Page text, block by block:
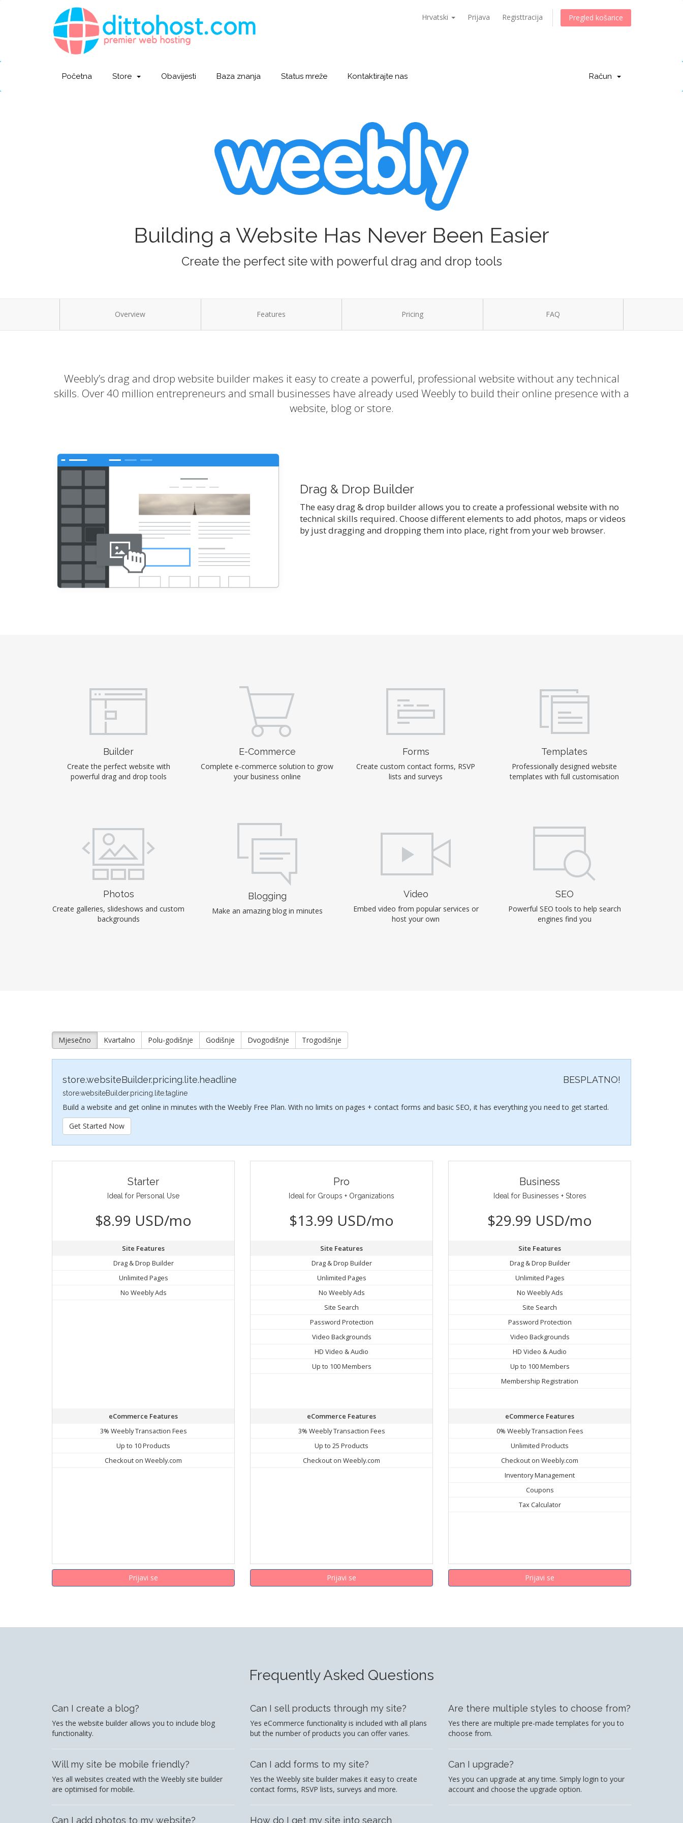
Hrvatski Prijava Registtracija Pregled košarice
Početna Store Obavijesti Baza znanja Status mreže Kontaktirajte nas Račun
Building a Website Has Never Been Easier
Create the perfect site with powerful drag and drop tools
Overview Features Pricing FAQ
Weebly’s drag and drop website builder makes it easy to create a powerful, professional website without any technical
skills. Over 40 million entrepreneurs and small businesses have already used Weebly to build their online presence with a
website, blog or store.
Drag & Drop Builder
The easy drag & drop builder allows you to create a professional website with no
technical skills required. Choose different elements to add photos, maps or videos
by just dragging and dropping them into place, right from your web browser.
Builder
Create the perfect website with
powerful drag and drop tools
E-Commerce
Complete e-commerce solution to grow
your business online
Forms
Create custom contact forms, RSVP
lists and surveys
Templates
Professionally designed website
templates with full customisation
Photos
Create galleries, slideshows and custom
backgrounds
Blogging
Make an amazing blog in minutes
Video
Embed video from popular services or
host your own
SEO
Powerful SEO tools to help search
engines find you
Mjesečno Kvartalno Polu-godišnje Godišnje Dvogodišnje Trogodišnje
BESPLATNO!
store.websiteBuilder.pricing.lite.headline
store.websiteBuilder.pricing.lite.tagline
Build a website and get online in minutes with the Weebly Free Plan. With no limits on pages + contact forms and basic SEO, it has everything you need to get started.
Get Started Now
Starter
Ideal for Personal Use
$8.99 USD/mo
Site Features
Drag & Drop Builder
Unlimited Pages
No Weebly Ads
eCommerce Features
3% Weebly Transaction Fees
Up to 10 Products
Checkout on Weebly.com
Prijavi se
Pro
Ideal for Groups + Organizations
$13.99 USD/mo
Site Features
Drag & Drop Builder
Unlimited Pages
No Weebly Ads
Site Search
Password Protection
Video Backgrounds
HD Video & Audio
Up to 100 Members
eCommerce Features
3% Weebly Transaction Fees
Up to 25 Products
Checkout on Weebly.com
Prijavi se
Business
Ideal for Businesses + Stores
$29.99 USD/mo
Site Features
Drag & Drop Builder
Unlimited Pages
No Weebly Ads
Site Search
Password Protection
Video Backgrounds
HD Video & Audio
Up to 100 Members
Membership Registration
eCommerce Features
0% Weebly Transaction Fees
Unlimited Products
Checkout on Weebly.com
Inventory Management
Coupons
Tax Calculator
Prijavi se
Frequently Asked Questions
Can I create a blog?
Yes the website builder allows you to include blog
functionality.
Will my site be mobile friendly?
Yes all websites created with the Weebly site builder
are optimised for mobile.
Can I add photos to my website?
Can I sell products through my site?
Yes eCommerce functionality is included with all plans
but the number of products you can offer varies.
Can I add forms to my site?
Yes the Weebly site builder makes it easy to create
contact forms, RSVP lists, surveys and more.
How do I get my site into search
Are there multiple styles to choose from?
Yes there are multiple pre-made templates for you to
choose from.
Can I upgrade?
Yes you can upgrade at any time. Simply login to your
account and choose the upgrade option.